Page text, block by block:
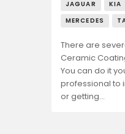
JAGUAR
KIA
MERCEDES
There are
Ceramic
You can do it
professional to
or getting…